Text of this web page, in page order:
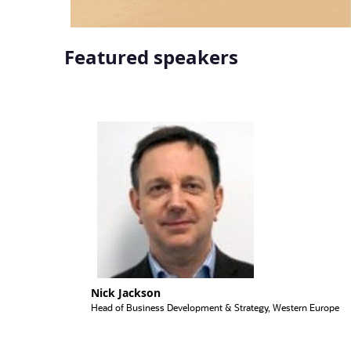
Featured speakers
Nick Jackson
Head of Business Development & Strategy, Western Europe